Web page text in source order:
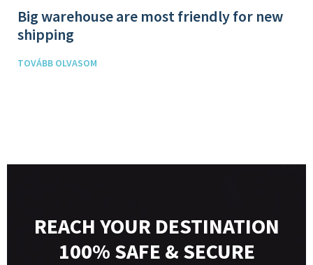
Big warehouse are most friendly for new
shipping
TOVÁBB OLVASOM
REACH YOUR DESTINATION
100% SAFE & SECURE